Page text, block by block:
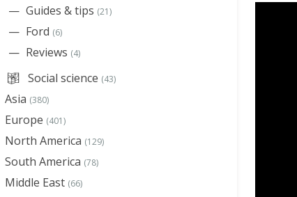
Guides & tips (21)
Ford (6)
Reviews (4)
Social science (43)
Asia (380)
Europe (401)
North America (129)
South America (78)
Middle East (66)